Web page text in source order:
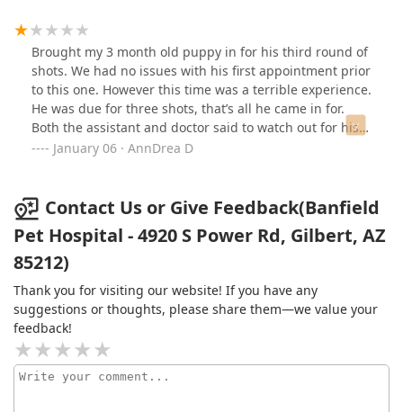
Brought my 3 month old puppy in for his third round of
shots. We had no issues with his first appointment prior
to this one. However this time was a terrible experience.
He was due for three shots, that’s all he came in for.
Both the assistant and doctor said to watch out for his
balls dropping because they haven’t yet…. My puppy is
either didn’t thoroughly look at his chart or note this
down last time. They then proceeded to say they
clipped his nails and scolded us on the importance of
trimming nails. That was completely non consensual of
trimmed his nails at home last week and they should
ask the pet owner before doing anything like that.
Completely unprofessional. I no longer feel like I can
trust this location with my fur babies. I strongly suggest
going elsewhere for veterinary needs.
January 06 · AnnDrea D
Contact Us or Give Feedback(Banfield
Pet Hospital - 4920 S Power Rd, Gilbert, AZ
85212)
Thank you for visiting our website! If you have any
suggestions or thoughts, please share them—we value your
feedback!